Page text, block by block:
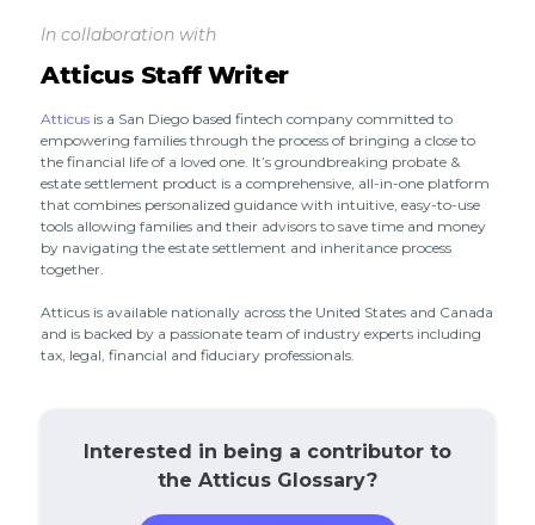
In collaboration with
Atticus Staff Writer
Atticus is a San Diego based fintech company committed to
empowering families through the process of bringing a close to
the financial life of a loved one. It’s groundbreaking probate &
estate settlement product is a comprehensive, all-in-one platform
that combines personalized guidance with intuitive, easy-to-use
tools allowing families and their advisors to save time and money
by navigating the estate settlement and inheritance process
together.
Atticus is available nationally across the United States and Canada
and is backed by a passionate team of industry experts including
tax, legal, financial and fiduciary professionals.
Interested in being a contributor to
the Atticus Glossary?